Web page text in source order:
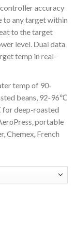
accuracy
to any target within
to the target
level. Dual data
temp in real-
temp of 90-
beans, 92-96℃
deep-roasted
portable
Chemex, French